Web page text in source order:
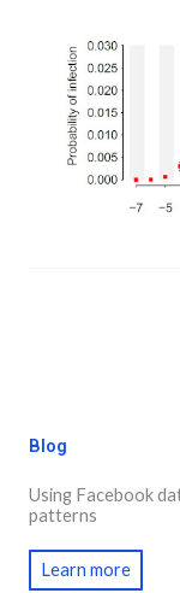
Blog
Using Facebook
patterns
Learn more